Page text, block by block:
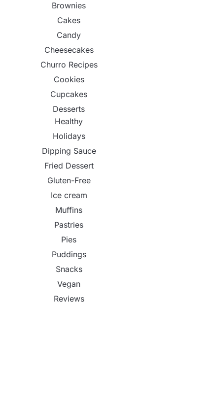
Brownies
Cakes
Candy
Cheesecakes
Churro Recipes
Cookies
Cupcakes
Desserts
Healthy
Holidays
Dipping Sauce
Fried Dessert
Gluten-Free
Ice cream
Muffins
Pastries
Pies
Puddings
Snacks
Vegan
Reviews